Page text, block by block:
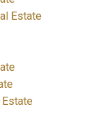
Estate
Estate